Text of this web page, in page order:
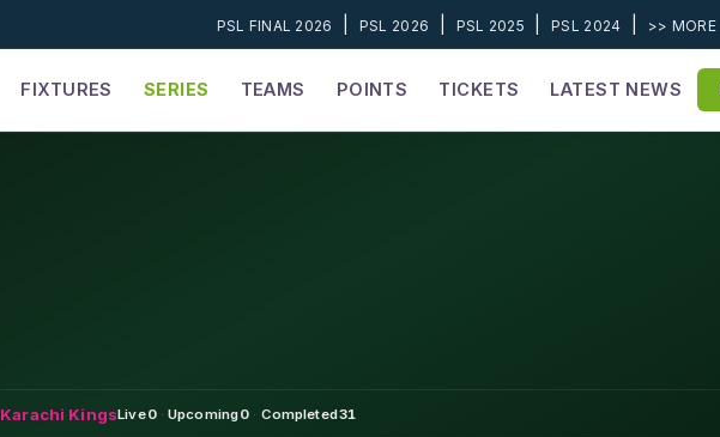
PSL FINAL 2026 PSL 2026 PSL 2025 |PSL 2024 >> MORE
FIXTURES SERIES TEAMS POINTS TICKETS LATEST NEWS
Karachi KingsLive0 · Upcoming0 · Completed31